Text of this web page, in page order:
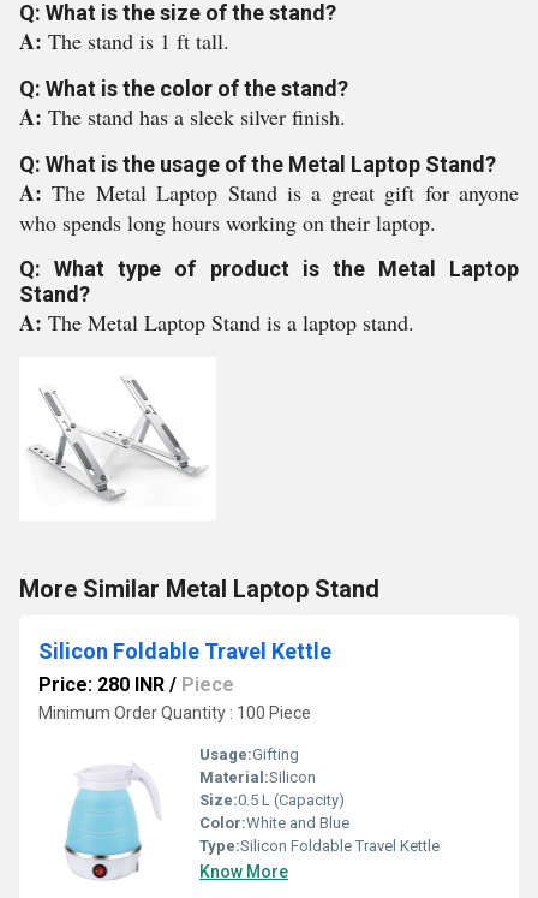
Q: What is the size of the stand?
A: The stand is 1 ft tall.
Q: What is the color of the stand?
A: The stand has a sleek silver finish.
Q: What is the usage of the Metal Laptop Stand?
A:The Metal Laptop Stand is a great gift for anyone
who spends long hours working on their laptop.
Q: What type of product is the Metal Laptop
Stand?
A: The Metal Laptop Stand is a laptop stand.
More Similar Metal Laptop Stand
Silicon Foldable Travel Kettle
Price: 280 INR / Piece
Minimum Order Quantity : 100 Piece
Usage:Gifting
Material:Silicon
Size:0.5 L (Capacity)
Color:White and Blue
Type:Silicon Foldable Travel Kettle
Know More